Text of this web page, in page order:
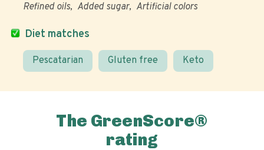
Diet matches
Pescatarian Gluten free Keto
Refined oils Added sugar Artificial colors
The GreenScore®
rating